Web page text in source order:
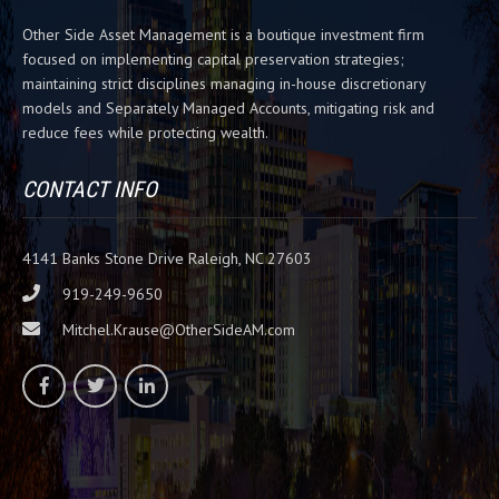
i
s
f
i
e
d
a
k
.
Other Side Asset Management is a boutique investment firm
focused on implementing capital preservation strategies;
maintaining strict disciplines managing in-house discretionary
models and Separately Managed Accounts, mitigating risk and
reduce fees while protecting wealth.
CONTACT INFO
4141 Banks Stone Drive Raleigh, NC 27603
919-249-9650
Mitchel.Krause@OtherSideAM.com